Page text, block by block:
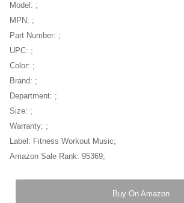
Model: ;
MPN: ;
Part Number: ;
UPC: ;
Color: ;
Brand: ;
Department: ;
Size: ;
Warranty: ;
Label: Fitness Workout Music;
Amazon Sale Rank: 95369;
Buy On Amazon